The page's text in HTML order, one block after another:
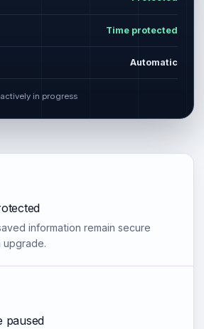
Time protected
Automatic
in progress
information remain secure
upgrade.
paused